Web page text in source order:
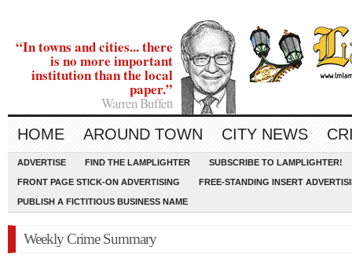
“In towns and cities... there
is no more important
institution than the local
paper.”
Warren Buffett
HOME AROUND TOWN CITY NEWS
ADVERTISE FIND THE LAMPLIGHTER SUBSCRIBE TO LAMPLIGHTER!
FRONT PAGE STICK-ON ADVERTISING FREE-STANDING INSERT
PUBLISH A FICTITIOUS BUSINESS NAME
Weekly Crime Summary